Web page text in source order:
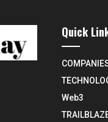
Quick
Web3